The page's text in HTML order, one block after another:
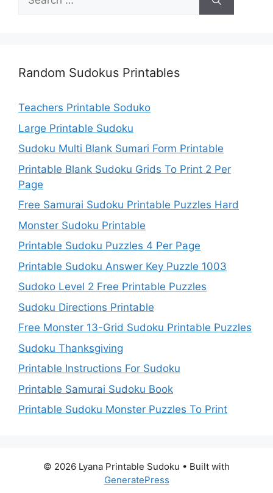
for:
Random Sudokus Printables
Teachers Printable Soduko
Large Printable Sudoku
Sudoku Multi Blank Sumari Form Printable
Printable Blank Sudoku Grids To Print 2 Per
Page
Free Samurai Sudoku Printable Puzzles Hard
Monster Sudoku Printable
Printable Sudoku Puzzles 4 Per Page
Printable Sudoku Answer Key Puzzle 1003
Sudoko Level 2 Free Printable Puzzles
Sudoku Directions Printable
Free Monster 13-Grid Sudoku Printable Puzzles
Sudoku Thanksgiving
Printable Instructions For Sudoku
Printable Samurai Sudoku Book
Printable Sudoku Monster Puzzles To Print
© 2026 Lyana Printable Sudoku • Built with
GeneratePress